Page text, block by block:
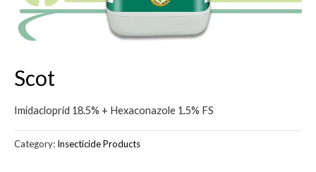
Scot
Imidacloprid 18.5% + Hexaconazole 1.5% FS
Category: Insecticide Products